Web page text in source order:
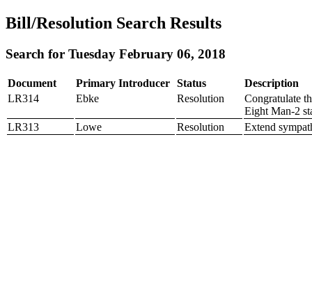
Bill/Resolution Search Results
Search for Tuesday February 06, 2018
Document Primary Introducer Status
Description
LR314
Ebke Resolution
Congratulate
Eight Man-2
LR313
Lowe Resolution Extend